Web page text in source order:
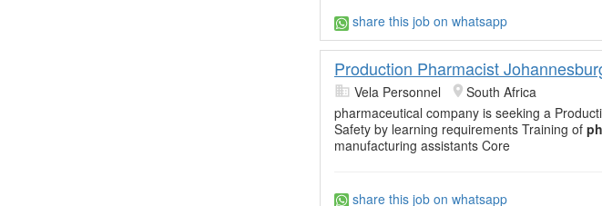
share this job on whatsapp
Production Pharmacist
Vela Personnel
South Africa
pharmaceutical company is seeking a
Safety by learning requirements Training of
manufacturing assistants Core
share this job on whatsapp